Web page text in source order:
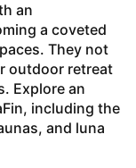
an
a coveted
They not
outdoor retreat
Explore an
including the
and luna